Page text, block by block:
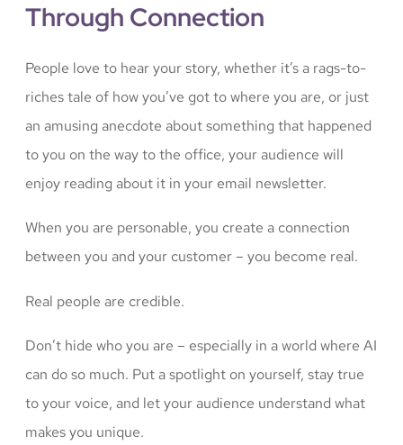
Through Connection
People love to hear your story, whether it’s a rags-to-
riches tale of how you’ve got to where you are, or just
an amusing anecdote about something that happened
to you on the way to the office, your audience will
enjoy reading about it in your email newsletter.
When you are personable, you create a connection
between you and your customer – you become real.
Real people are credible.
Don’t hide who you are – especially in a world where AI
can do so much. Put a spotlight on yourself, stay true
to your voice, and let your audience understand what
makes you unique.